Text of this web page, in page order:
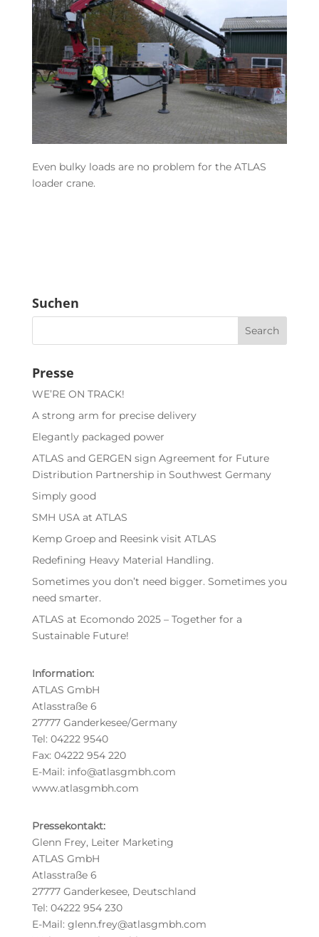
Even bulky loads are no problem for the ATLAS
loader crane.
Suchen
Presse
WE’RE ON TRACK!
A strong arm for precise delivery
Elegantly packaged power
ATLAS and GERGEN sign Agreement for Future
Distribution Partnership in Southwest Germany
Simply good
SMH USA at ATLAS
Kemp Groep and Reesink visit ATLAS
Redefining Heavy Material Handling.
Sometimes you don’t need bigger. Sometimes you
need smarter.
ATLAS at Ecomondo 2025 – Together for a
Sustainable Future!
Information:
ATLAS GmbH
Atlasstraße 6
27777 Ganderkesee/Germany
Tel: 04222 9540
Fax: 04222 954 220
E-Mail: info@atlasgmbh.com
www.atlasgmbh.com
Pressekontakt:
Glenn Frey, Leiter Marketing
ATLAS GmbH
Atlasstraße 6
27777 Ganderkesee, Deutschland
Tel: 04222 954 230
E-Mail: glenn.frey@atlasgmbh.com